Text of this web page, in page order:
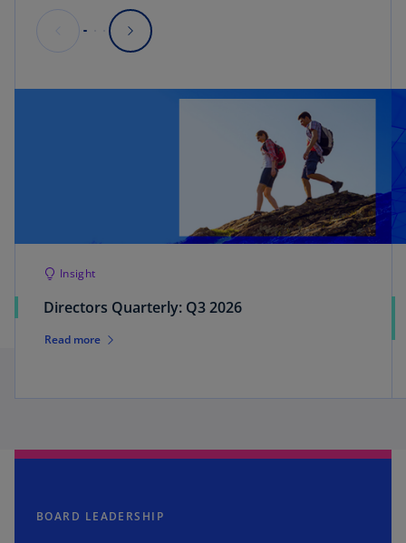
Insight
Directors Quarterly: Q3 2026
Read more
BOARD LEADERSHIP